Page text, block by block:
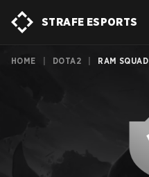
STRAFE ESPORTS
HOME DOTA2 RAM SQUAD